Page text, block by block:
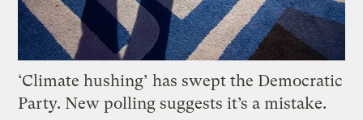
‘Climate hushing’ has swept the Democratic
Party. New polling suggests it’s a mistake.